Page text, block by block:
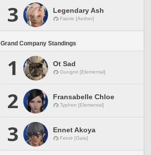
3 Legendary Ash
Faerie [Aether]
Grand Company Standings
1 Ot Sad
Gungnir [Elemental]
2 Fransabelle Chloe
Typhon [Elemental]
3 Ennet Akoya
Fenrir [Gaia]